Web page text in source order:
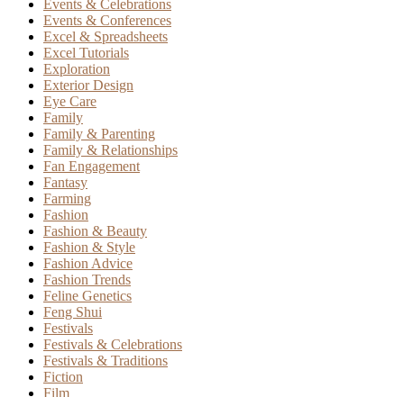
Events & Celebrations
Events & Conferences
Excel & Spreadsheets
Excel Tutorials
Exploration
Exterior Design
Eye Care
Family
Family & Parenting
Family & Relationships
Fan Engagement
Fantasy
Farming
Fashion
Fashion & Beauty
Fashion & Style
Fashion Advice
Fashion Trends
Feline Genetics
Feng Shui
Festivals
Festivals & Celebrations
Festivals & Traditions
Fiction
Film